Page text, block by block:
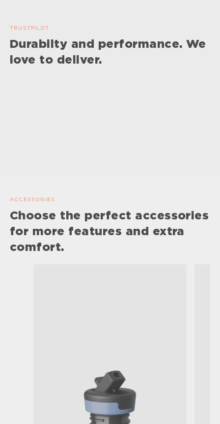
TRUSTPILOT
Durabilty and performance. We
love to deliver.
ACCESSORIES
Choose the perfect accessories
for more features and extra
comfort.